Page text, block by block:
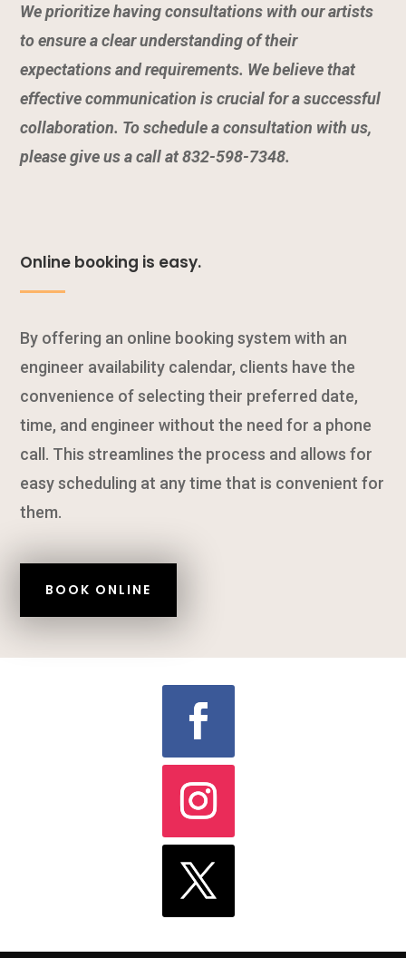
We prioritize having consultations with our artists
to ensure a clear understanding of their
expectations and requirements. We believe that
effective communication is crucial for a successful
collaboration. To schedule a consultation with us,
please give us a call at 832-598-7348.
Online booking is easy.
By offering an online booking system with an
engineer availability calendar, clients have the
convenience of selecting their preferred date,
time, and engineer without the need for a phone
call. This streamlines the process and allows for
easy scheduling at any time that is convenient for
them.
BOOK ONLINE